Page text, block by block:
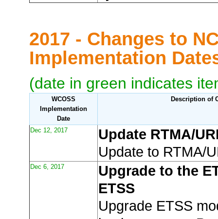
2017 - Changes to
Implementation
(date in green indicates
WCOSS
Implementation
Date
Description of
Dec 12, 2017
Update RTMA/
Update to RTMA/
Dec 6, 2017
Upgrade to the
ETSS
Upgrade ETSS